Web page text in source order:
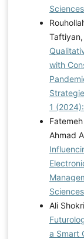
with
1
Ahmad
Ali
a Smart